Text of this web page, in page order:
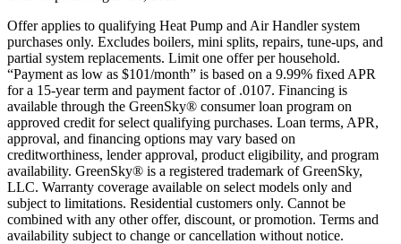
Offer applies to qualifying Heat Pump and Air Handler system
purchases only. Excludes boilers, mini splits, repairs, tune-ups, and
partial system replacements. Limit one offer per household.
“Payment as low as $101/month” is based on a 9.99% fixed APR
for a 15-year term and payment factor of .0107. Financing is
available through the GreenSky® consumer loan program on
approved credit for select qualifying purchases. Loan terms, APR,
approval, and financing options may vary based on
creditworthiness, lender approval, product eligibility, and program
availability. GreenSky® is a registered trademark of GreenSky,
LLC. Warranty coverage available on select models only and
subject to limitations. Residential customers only. Cannot be
combined with any other offer, discount, or promotion. Terms and
availability subject to change or cancellation without notice.